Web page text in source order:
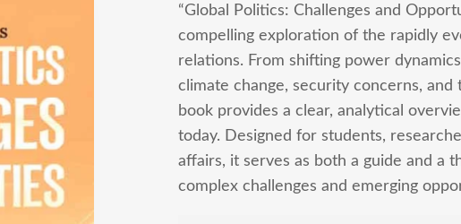
“Global Politics: Challenges and
compelling exploration of the rapidly
relations. From shifting power
climate change, security concerns,
book provides a clear, analytical
today. Designed for students,
affairs, it serves as both a guide and a
complex challenges and emerging